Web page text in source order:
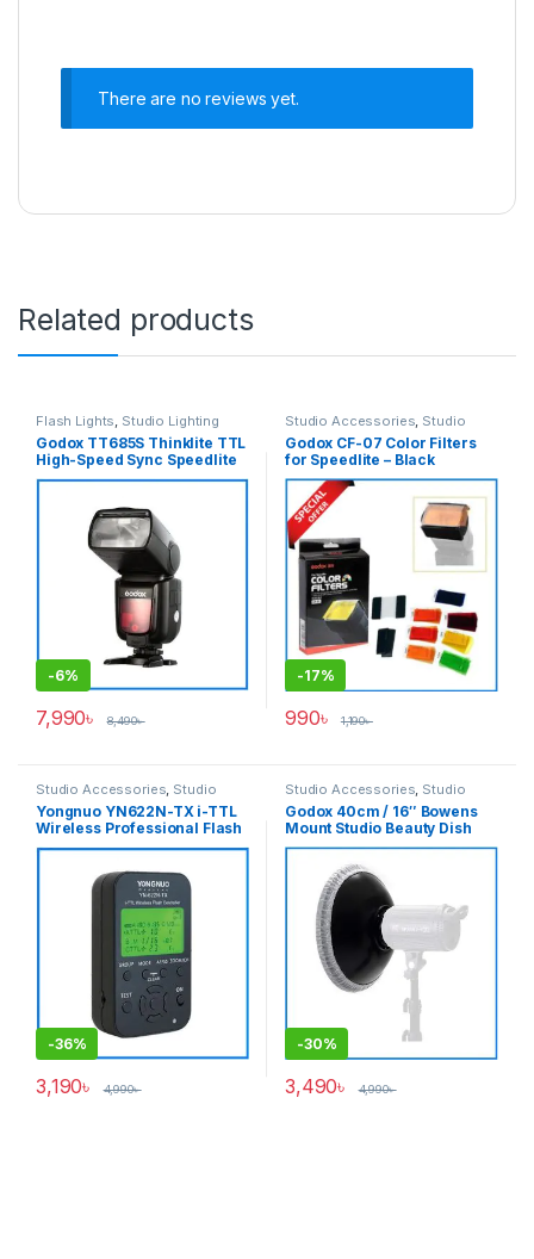
There are no reviews yet.
Related products
Flash Lights, Studio Lighting
Godox TT685S Thinklite TTL
High-Speed Sync Speedlite
Flash for Sony Cameras –
-6%
7,990৳ 8,490৳
Studio Accessories, Studio
Lighting
Godox CF-07 Color Filters
for Speedlite – Black
-17%
990৳ 1,190৳
Studio Accessories, Studio
Lighting
Yongnuo YN622N-TX i-TTL
Wireless Professional Flash
Controller for Nikon
-36%
3,190৳ 4,990৳
Studio Accessories, Studio
Lighting
Godox 40cm / 16″ Bowens
Mount Studio Beauty Dish
with Metal Honeycomb Grid
& Diffuser Sock – Black
-30%
3,490৳ 4,990৳